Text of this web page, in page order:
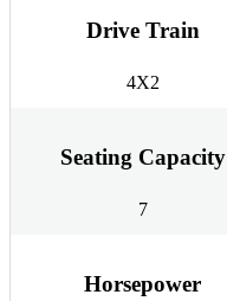
Drive Train
4X2
Seating Capacity
7
Horsepower